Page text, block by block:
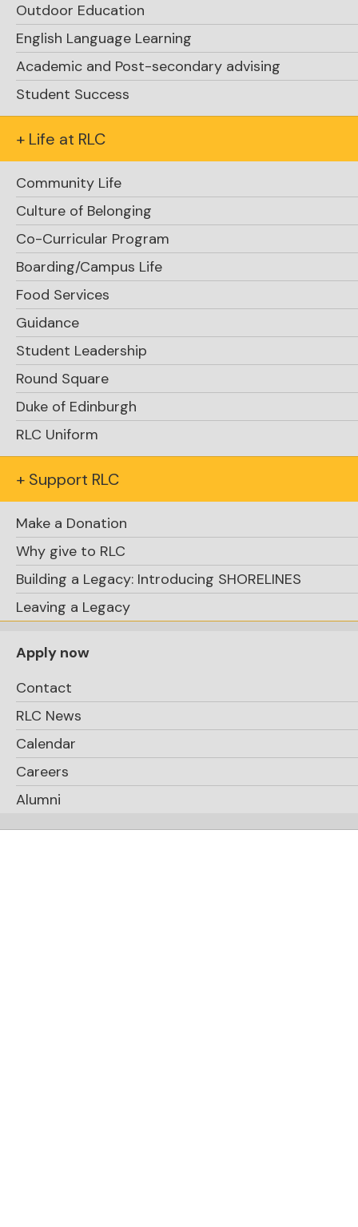
Outdoor Education
English Language Learning
Academic and Post-secondary advising
Student Success
+ Life at RLC
Community Life
Culture of Belonging
Co-Curricular Program
Boarding/Campus Life
Food Services
Guidance
Student Leadership
Round Square
Duke of Edinburgh
RLC Uniform
+ Support RLC
Make a Donation
Why give to RLC
Building a Legacy: Introducing SHORELINES
Leaving a Legacy
Apply now
Contact
RLC News
Calendar
Careers
Alumni
“Ms. Knight, how do you know when you have
made a good decision?”